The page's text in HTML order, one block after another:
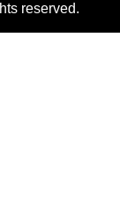
reserved.